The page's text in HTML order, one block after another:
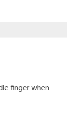
finger when